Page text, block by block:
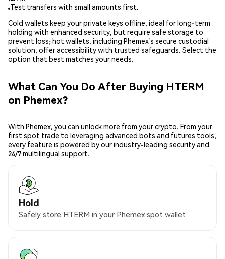
Test transfers with small amounts first.
Cold wallets keep your private keys offline, ideal for long-term
holding with enhanced security, but require safe storage to
prevent loss; hot wallets, including Phemex’s secure custodial
solution, offer accessibility with trusted safeguards. Select the
option that best matches your needs.
What Can You Do After Buying HTERM
on Phemex?
With Phemex, you can unlock more from your crypto. From your
first spot trade to leveraging advanced bots and futures tools,
every feature is powered by our industry-leading security and
24/7 multilingual support.
Hold
Safely store HTERM in your Phemex spot wallet